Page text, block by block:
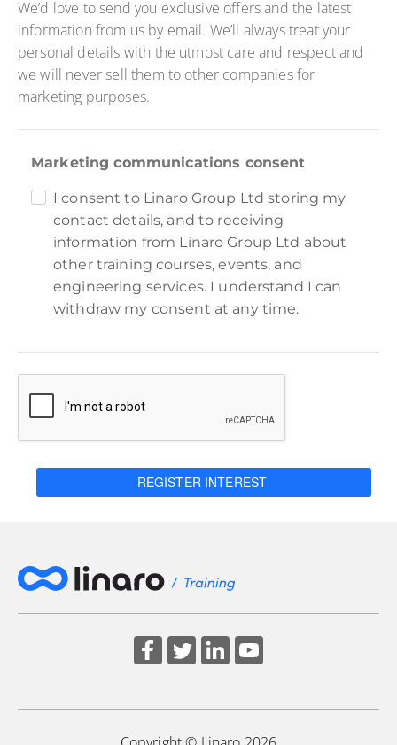
We’d love to send you exclusive offers and the latest
information from us by email. We’ll always treat your
personal details with the utmost care and respect and
we will never sell them to other companies for
marketing purposes.
Marketing communications consent
I consent to Linaro Group Ltd storing my
contact details, and to receiving
information from Linaro Group Ltd about
other training courses, events, and
engineering services. I understand I can
withdraw my consent at any time.
REGISTER INTEREST